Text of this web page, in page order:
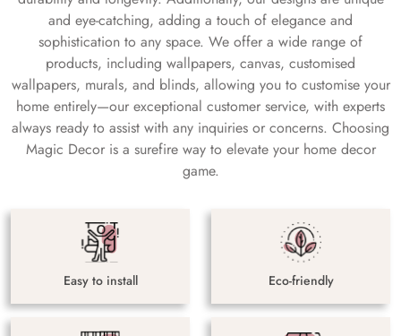
and eye-catching, adding a touch of elegance and
sophistication to any space. We offer a wide range of
products, including wallpapers, canvas, customised
wallpapers, murals, and blinds, allowing you to customise your
home entirely—our exceptional customer service, with experts
always ready to assist with any inquiries or concerns. Choosing
Magic Decor is a surefire way to elevate your home decor
game.
Easy to install Eco-friendly